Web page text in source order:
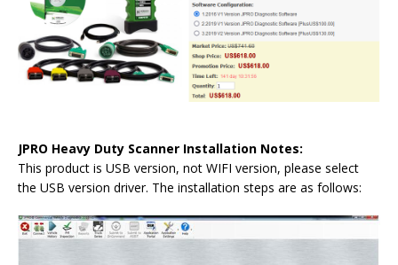
JPRO Heavy Duty Scanner Installation Notes:
This product is USB version, not WIFI version, please select
the USB version driver. The installation steps are as follows: